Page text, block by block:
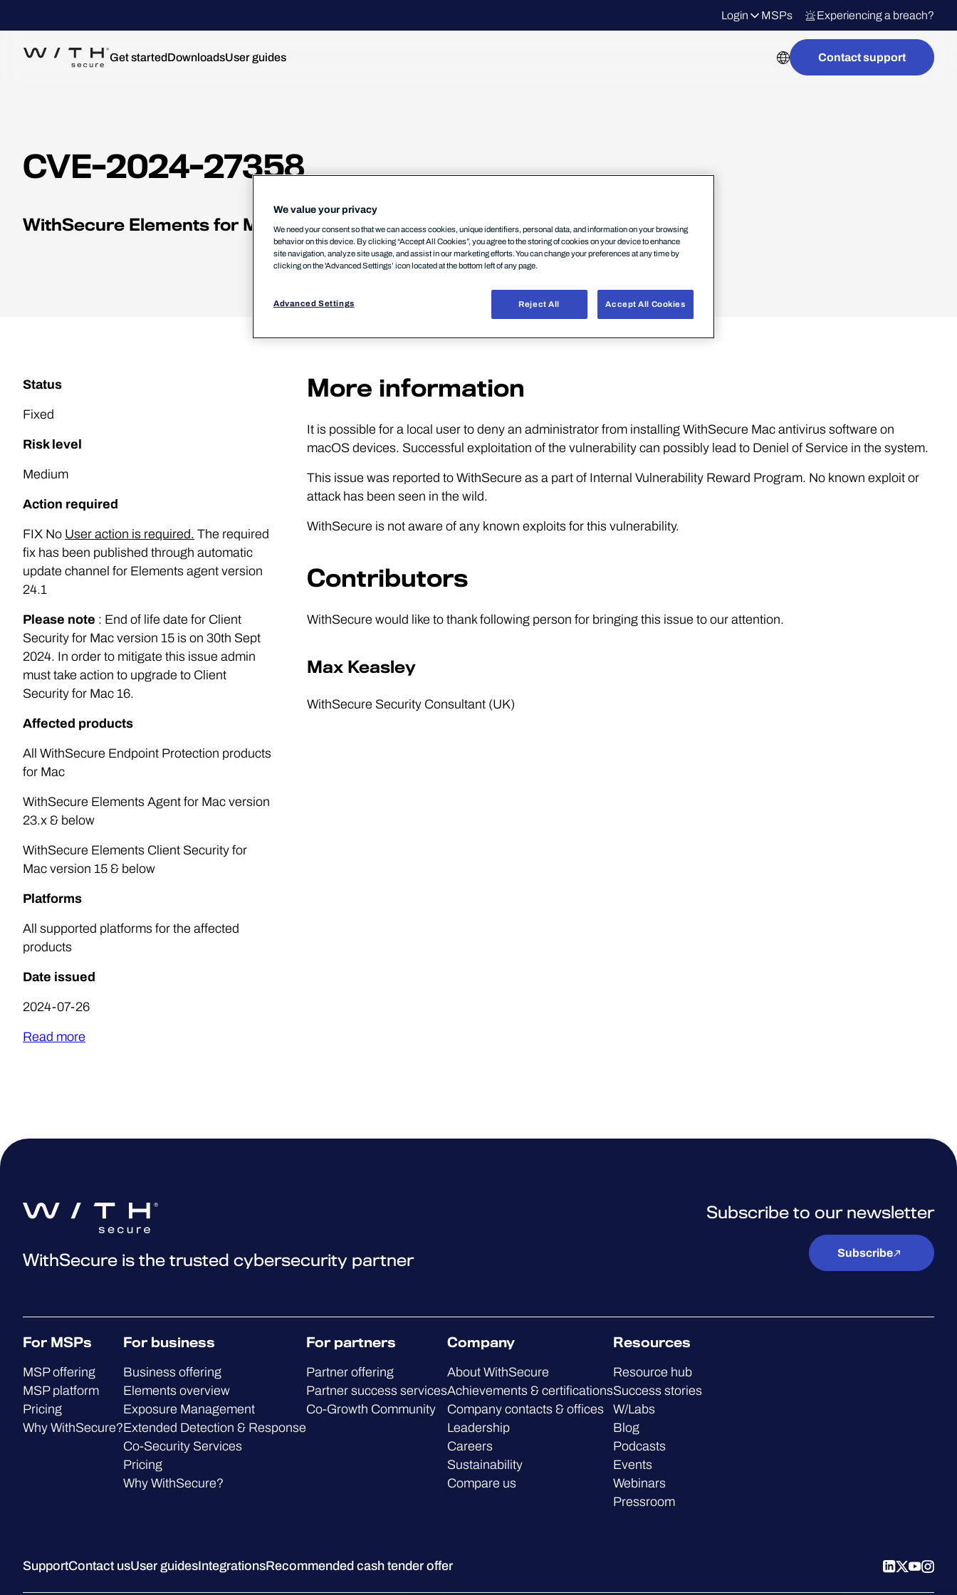
Login MSPs Experiencing a breach?
Get startedDownloadsUser guides Contact support
CVE-2024-27358
WithSecure Elements for Mac Denial-of-Service (DoS) Vulnerability
Status
Fixed
Risk level
Medium
Action required
FIX No User action is required. The required
fix has been published through automatic
update channel for Elements agent version
24.1
Please note : End of life date for Client
Security for Mac version 15 is on 30th Sept
2024. In order to mitigate this issue admin
must take action to upgrade to Client
Security for Mac 16.
Affected products
All WithSecure Endpoint Protection products
for Mac
WithSecure Elements Agent for Mac version
23.x & below
WithSecure Elements Client Security for
Mac version 15 & below
Platforms
All supported platforms for the affected
products
Date issued
2024-07-26
Read more
More information
It is possible for a local user to deny an administrator from installing WithSecure Mac antivirus software on
macOS devices. Successful exploitation of the vulnerability can possibly lead to Deniel of Service in the system.
This issue was reported to WithSecure as a part of Internal Vulnerability Reward Program. No known exploit or
attack has been seen in the wild.
WithSecure is not aware of any known exploits for this vulnerability.
Contributors
WithSecure would like to thank following person for bringing this issue to our attention.
Max Keasley
WithSecure Security Consultant (UK)
WithSecure is the trusted cybersecurity partner
Subscribe to our newsletter
Subscribe
For MSPs
MSP offering
MSP platform
Pricing
Why WithSecure?
For business
Business offering
Elements overview
Exposure Management
Extended Detection & Response
Co-Security Services
Pricing
Why WithSecure?
For partners
Partner offering
Partner success services
Co-Growth Community
Company
About WithSecure
Achievements & certifications
Company contacts & offices
Leadership
Careers
Sustainability
Compare us
Resources
Resource hub
Success stories
W/Labs
Blog
Podcasts
Events
Webinars
Pressroom
SupportContact usUser guidesIntegrationsRecommended cash tender offer
We value your privacy
We need your consent so that we can access cookies, unique identifiers, personal data, and information on your browsing
behavior on this device. By clicking “Accept All Cookies”, you agree to the storing of cookies on your device to enhance
site navigation, analyze site usage, and assist in our marketing efforts. You can change your preferences at any time by
clicking on the 'Advanced Settings’ icon located at the bottom left of any page.
Advanced Settings Reject All Accept All Cookies